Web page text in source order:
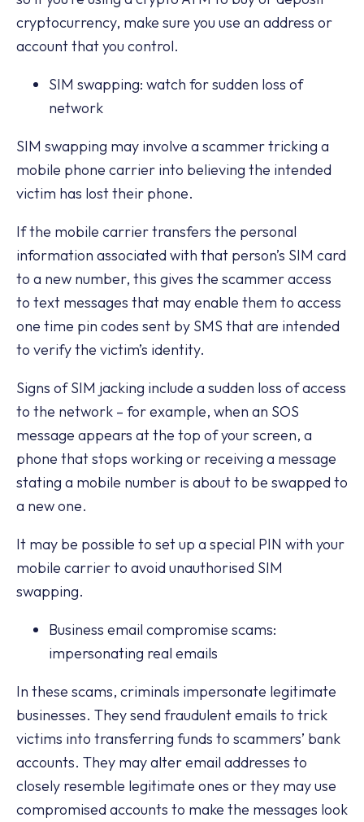
cryptocurrency, make sure you use an address or
account that you control.
SIM swapping: watch for sudden loss of
network
SIM swapping may involve a scammer tricking a
mobile phone carrier into believing the intended
victim has lost their phone.
If the mobile carrier transfers the personal
information associated with that person’s SIM card
to a new number, this gives the scammer access
to text messages that may enable them to access
one time pin codes sent by SMS that are intended
to verify the victim’s identity.
Signs of SIM jacking include a sudden loss of access
to the network – for example, when an SOS
message appears at the top of your screen, a
phone that stops working or receiving a message
stating a mobile number is about to be swapped to
a new one.
It may be possible to set up a special PIN with your
mobile carrier to avoid unauthorised SIM
swapping.
Business email compromise scams:
impersonating real emails
In these scams, criminals impersonate legitimate
businesses. They send fraudulent emails to trick
victims into transferring funds to scammers’ bank
accounts. They may alter email addresses to
closely resemble legitimate ones or they may use
compromised accounts to make the messages look